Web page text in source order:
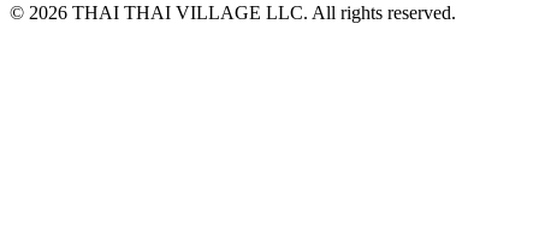
© 2026 THAI THAI VILLAGE LLC. All rights reserved.